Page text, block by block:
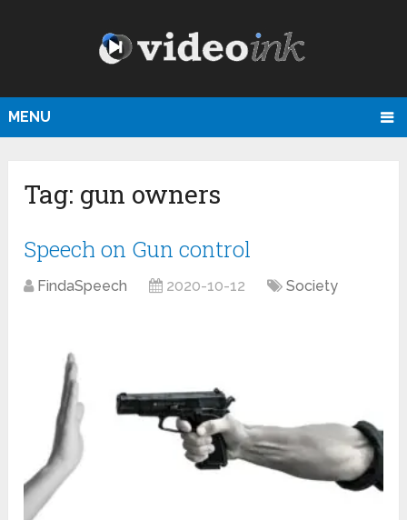
MENU
Tag: gun owners
Speech on Gun control
FindaSpeech 2020-10-12 Society